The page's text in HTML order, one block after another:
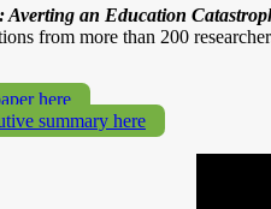
an Education
from more than 200
here
summary here